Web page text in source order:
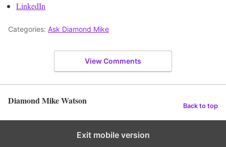
LinkedIn
Categories: Ask Diamond Mike
View Comments
Diamond Mike Watson Back to top
Exit mobile version